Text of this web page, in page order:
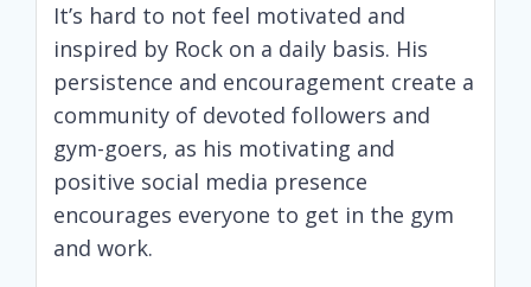
It’s hard to not feel motivated and
inspired by Rock on a daily basis. His
persistence and encouragement create a
community of devoted followers and
gym-goers, as his motivating and
positive social media presence
encourages everyone to get in the gym
and work.